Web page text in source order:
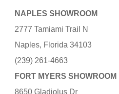
NAPLES SHOWROOM
2777 Tamiami Trail N
Naples, Florida 34103
(239) 261-4663
FORT MYERS SHOWROOM
8650 Gladiolus Dr